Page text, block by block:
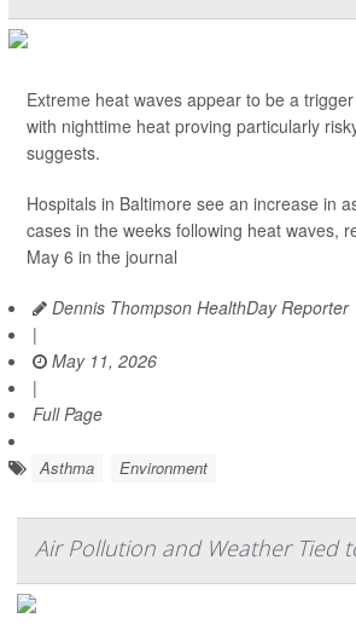
Extreme heat waves appear to be a
with nighttime heat proving particularly
suggests.
Hospitals in Baltimore see an increase in
cases in the weeks following heat waves,
May 6 in the journal
Dennis Thompson HealthDay Reporter
|
May 11, 2026
|
Full Page
Asthma Environment
Air Pollution and Weather Tied